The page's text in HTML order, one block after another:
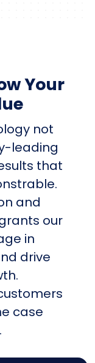
Your
not
leading
that
and
our
in
drive
case